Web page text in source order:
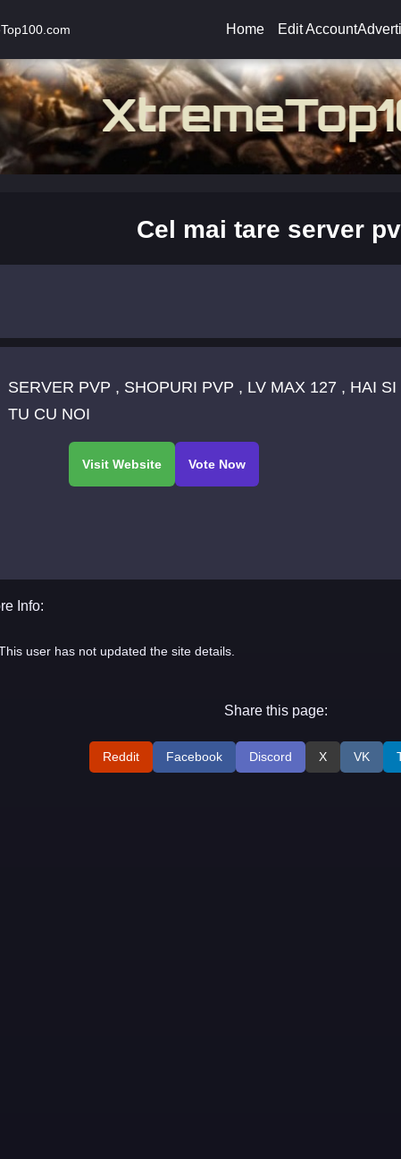
Home Edit Account
Cel mai tare server
SERVER PVP , SHOPURI PVP , LV MAX 127 , HAI SI
TU CU NOI
Info:
user has not updated the site details.
Share this page:
Reddit Facebook Discord X VK